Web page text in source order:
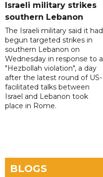
Israeli military strikes
southern Lebanon
The Israeli military said it had
begun targeted strikes in
southern Lebanon on
Wednesday in response to a
"Hezbollah violation", a day
after the latest round of US-
facilitated talks between
‌Israel and Lebanon took
place in Rome.
BLOGS